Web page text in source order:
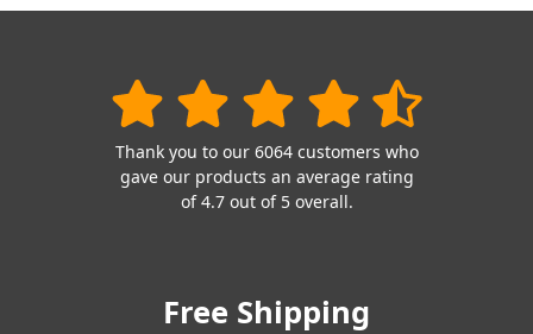
Thank you to our 6064 customers who
gave our products an average rating
of 4.7 out of 5 overall.
Free Shipping